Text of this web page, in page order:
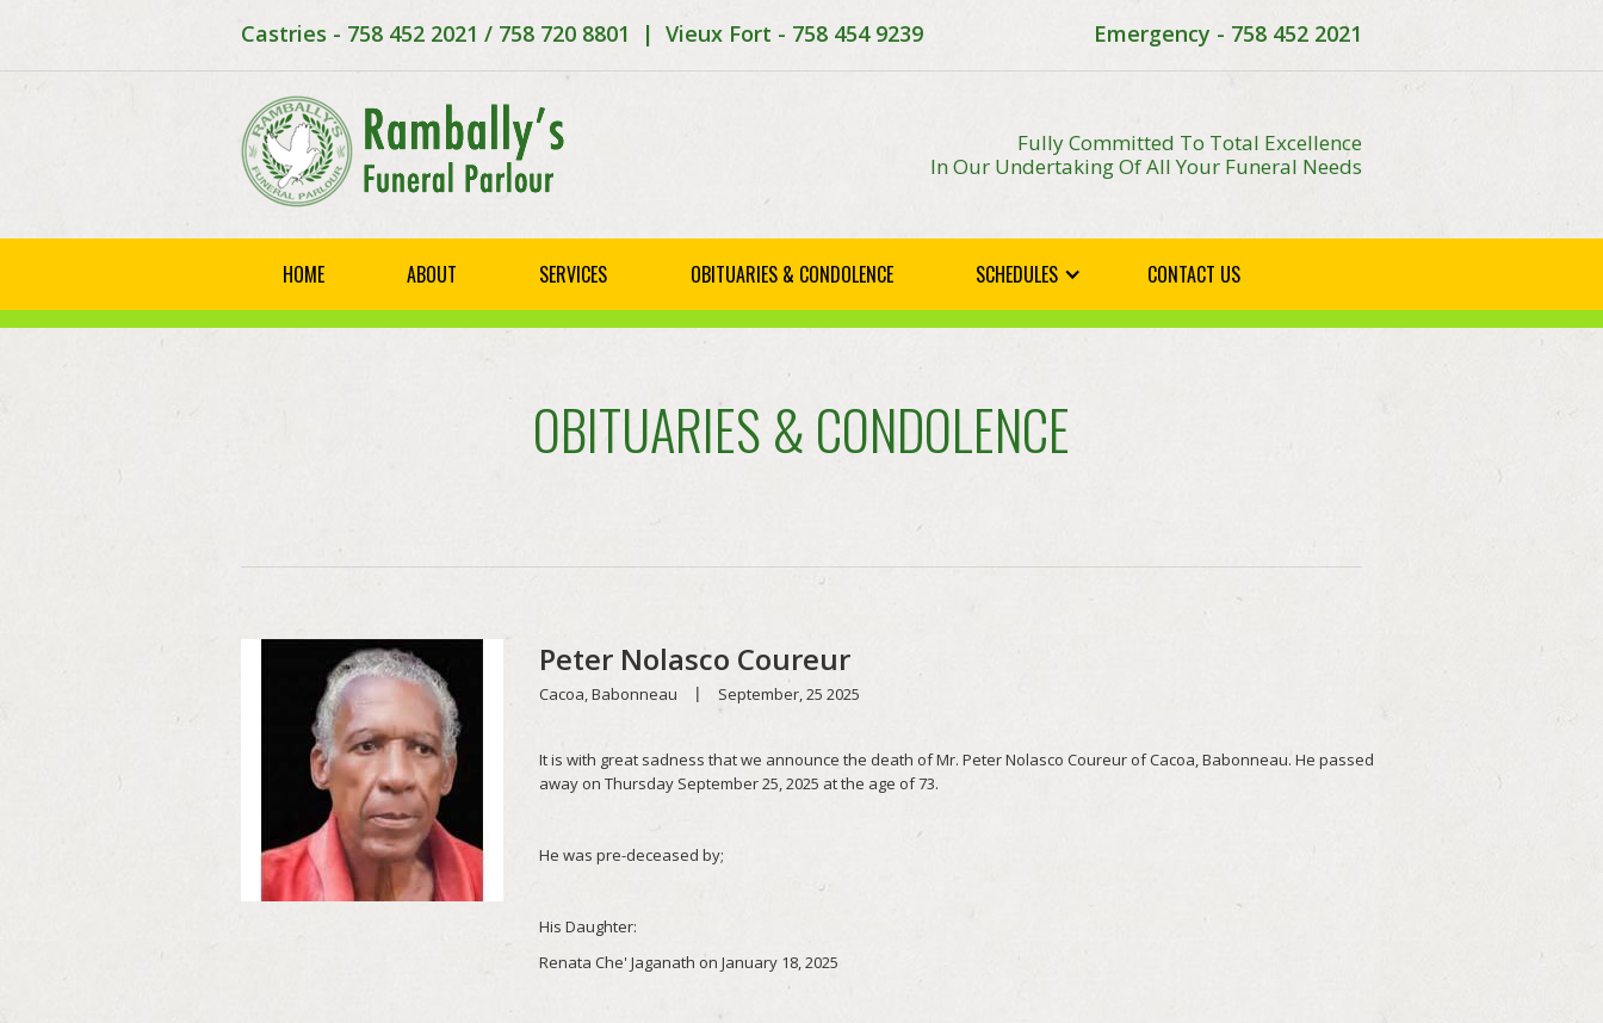
Castries - 758 452 2021 / 758 720 8801 | Vieux Fort - 758 454 9239 Emergency - 758 452 2021
Fully Committed To Total Excellence
In Our Undertaking Of All Your Funeral Needs
HOME ABOUT SERVICES OBITUARIES & CONDOLENCE SCHEDULES CONTACT US
OBITUARIES & CONDOLENCE